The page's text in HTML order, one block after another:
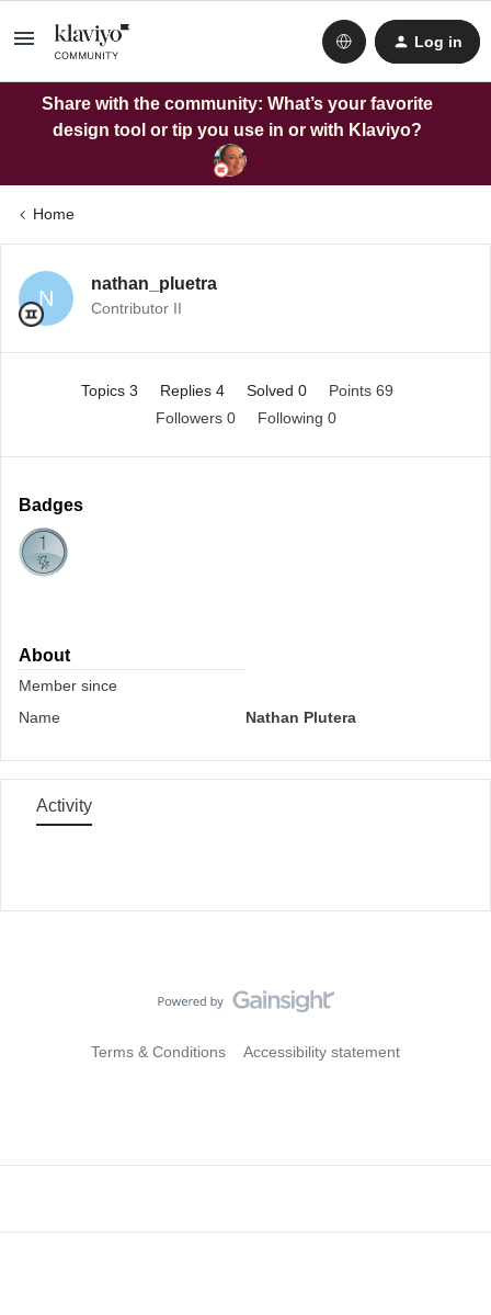
Log in
Share with the community: What’s your favorite
design tool or tip you use in or with Klaviyo?
Home
N
nathan_pluetra
Contributor II
Topics 3 Replies 4 Solved 0
Points 69
Followers 0 Following 0
Badges
About
Member since
Name
Nathan Plutera
Activity
Terms & Conditions Accessibility statement